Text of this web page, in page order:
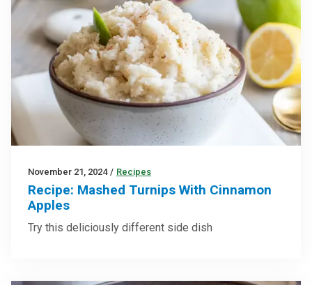
November 21, 2024 / Recipes
Recipe: Mashed Turnips With Cinnamon
Apples
Try this deliciously different side dish